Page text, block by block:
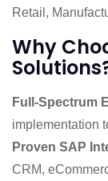
Retail,
Why
Full-Spectrum
implementation
Proven SAP
CRM,